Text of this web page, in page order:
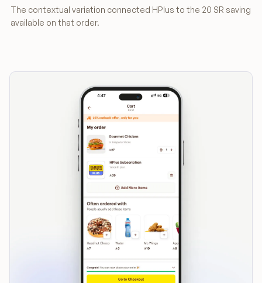
The contextual variation connected HPlus to the 20 SR saving
available on that order.